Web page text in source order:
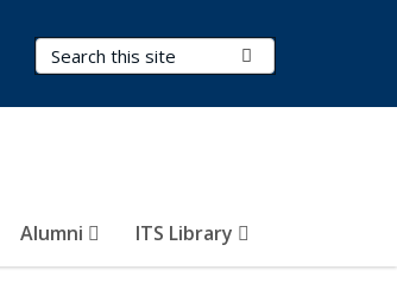
Search Terms
Alumni ITS Library